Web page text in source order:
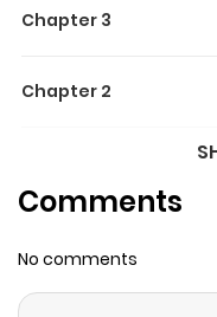
Chapter 3
Chapter 2
Comments
No comments